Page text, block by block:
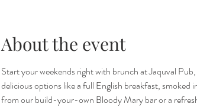
About the event
Start your weekends right with brunch at Jaquval
delicious options like a full English breakfast,
from our build-your-own Bloody Mary bar or a